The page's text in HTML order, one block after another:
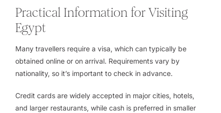
Practical Information for Visiting
Egypt
Many travellers require a visa, which can typically be
obtained online or on arrival. Requirements vary by
nationality, so it’s important to check in advance.
Credit cards are widely accepted in major cities, hotels,
and larger restaurants, while cash is preferred in smaller